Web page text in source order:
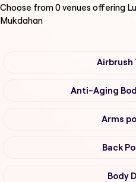
Choose from0venues offering
Mukdahan
Airbrush
Anti-Aging
Arms
Back
Body